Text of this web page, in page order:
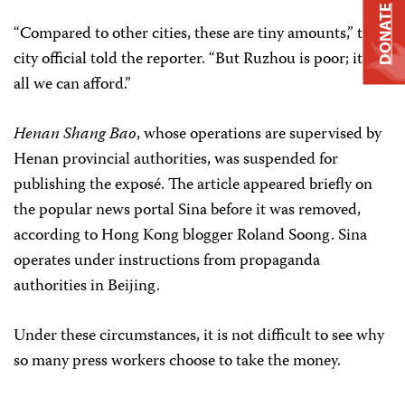
“Compared to other cities, these are tiny amounts,” the
city official told the reporter. “But Ruzhou is poor; it is
all we can afford.”
Henan Shang Bao, whose operations are supervised by
Henan provincial authorities, was suspended for
publishing the exposé. The article appeared briefly on
the popular news portal Sina before it was removed,
according to Hong Kong blogger Roland Soong. Sina
operates under instructions from propaganda
authorities in Beijing.
Under these circumstances, it is not difficult to see why
so many press workers choose to take the money.
DONATE